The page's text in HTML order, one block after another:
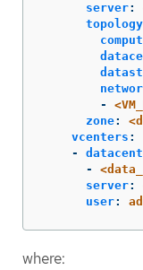
server:
topology
-
zone:
vcenters :
-
-
server:
user:
where: